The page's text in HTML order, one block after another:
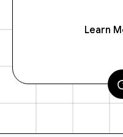
Learn